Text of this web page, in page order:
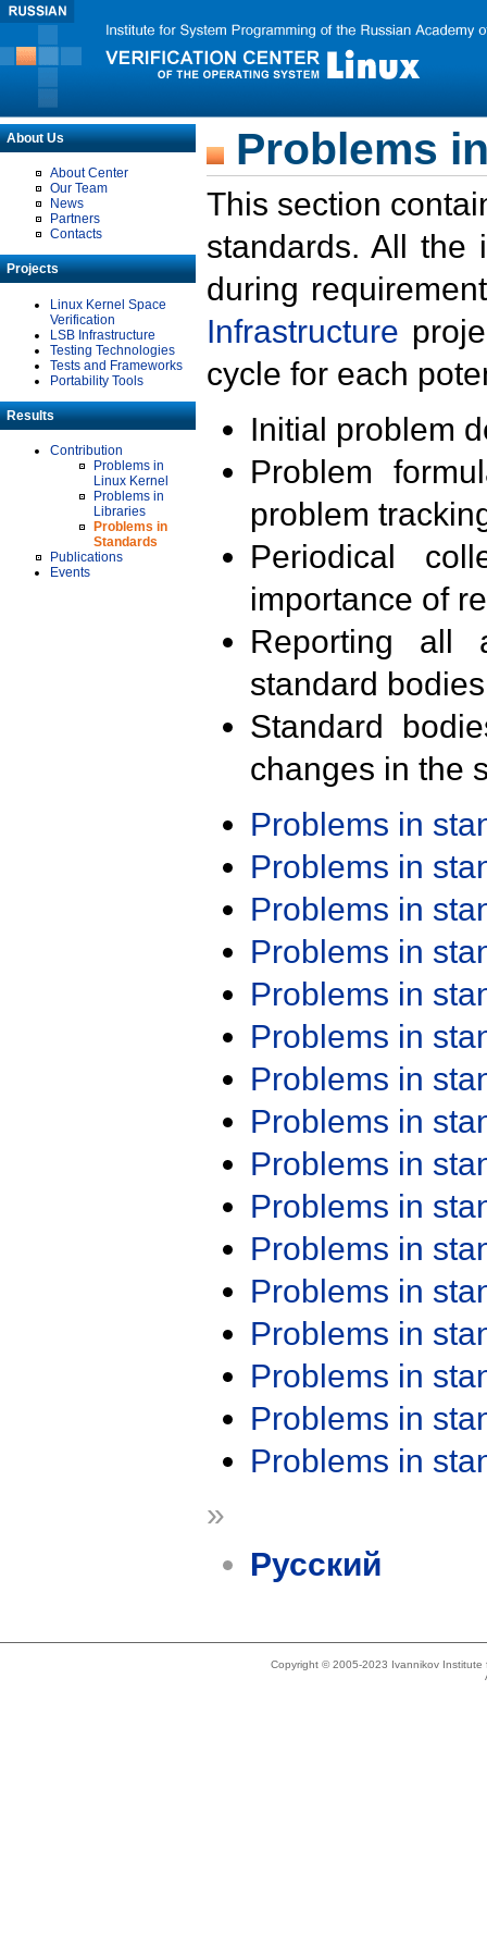
About Us
About Center
Our Team
News
Partners
Contacts
Projects
Linux Kernel Space
Verification
LSB Infrastructure
Testing Technologies
Tests and Frameworks
Portability Tools
Results
Contribution
Problems in
Linux Kernel
Problems in
Libraries
Problems in
Standards
Publications
Events
Problems
This section
standards. All the
during
Infrastructure
cycle for each
Initial problem
Problem
problem
Periodical
importance of
Reporting all
standard
Standard
changes in the
Problems in
Problems in
Problems in
Problems in
Problems in
Problems in
Problems in
Problems in
Problems in
Problems in
Problems in
Problems in
Problems in
Problems in
Problems in
Problems in
»
Русский
Copyright © 2005-2023 Ivannikov Institute